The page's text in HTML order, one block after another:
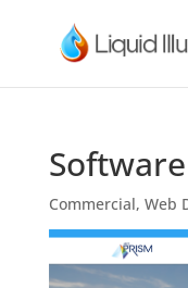
Commercial, Web